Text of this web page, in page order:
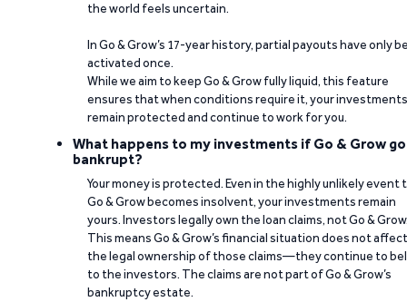
the world feels uncertain.
In Go & Grow’s 17-year history, partial payouts have only
activated once.
While we aim to keep Go & Grow fully liquid, this feature
ensures that when conditions require it, your investments
remain protected and continue to work for you.
What happens to my investments if Go & Grow
bankrupt?
Your money is protected. Even in the highly unlikely event
Go & Grow becomes insolvent, your investments remain
yours. Investors legally own the loan claims, not Go &
This means Go & Grow’s financial situation does not affect
the legal ownership of those claims—they continue to
to the investors. The claims are not part of Go & Grow’s
bankruptcy estate.